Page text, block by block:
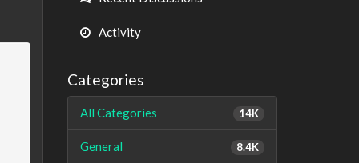
Activity
Categories
14K
All Categories
8.4K
General